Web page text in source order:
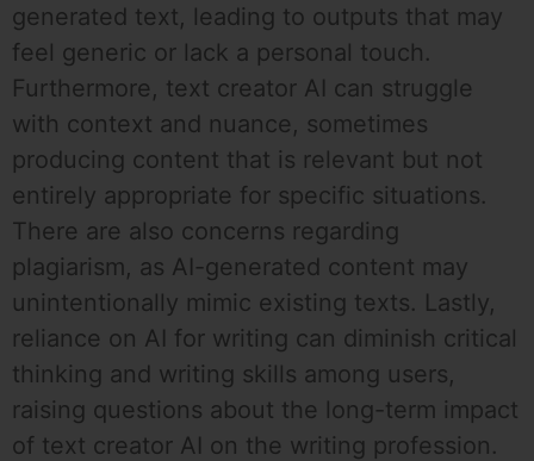
generated text, leading to outputs that may
feel generic or lack a personal touch.
Furthermore, text creator AI can struggle
with context and nuance, sometimes
producing content that is relevant but not
entirely appropriate for specific situations.
There are also concerns regarding
plagiarism, as AI-generated content may
unintentionally mimic existing texts. Lastly,
reliance on AI for writing can diminish critical
thinking and writing skills among users,
raising questions about the long-term impact
of text creator AI on the writing profession.